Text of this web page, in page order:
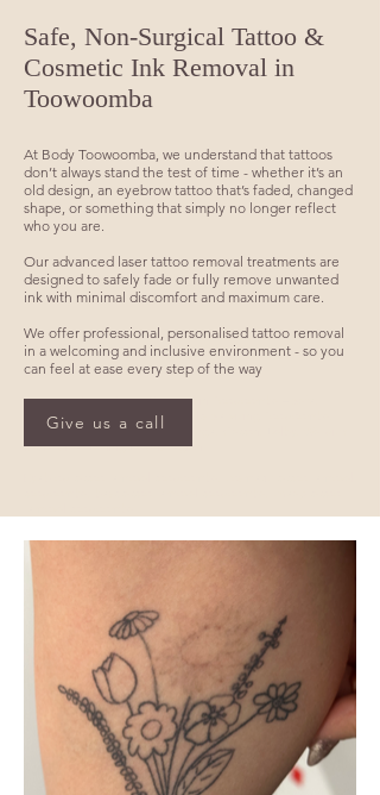
Safe, Non-Surgical Tattoo &
Cosmetic Ink Removal in
Toowoomba
At Body Toowoomba, we understand that tattoos
don’t always stand the test of time - whether it’s an
old design, an eyebrow tattoo that’s faded, changed
shape, or something that simply no longer reflect
who you are.
Our advanced laser tattoo removal treatments are
designed to safely fade or fully remove unwanted
ink with minimal discomfort and maximum care.
We offer professional, personalised tattoo removal
in a welcoming and inclusive environment - so you
can feel at ease every step of the way
Advanced Laser Tattoo Removal in Toowoomba – Safe,
Effective & Scar-Minimising Results Servicing Toowoomba,
Highfields, Rangeville, Middle Ridge, Gatton, Dalby, Warwick
& the wider Darling Downs region.
Give us a call